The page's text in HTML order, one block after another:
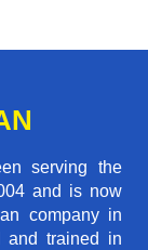
serving the
and is now
company in
and trained in